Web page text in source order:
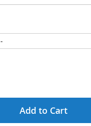
Add to Cart